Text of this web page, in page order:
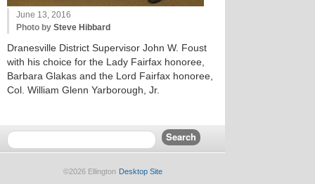
June 13, 2016
Photo by Steve Hibbard
Dranesville District Supervisor John W. Foust
with his choice for the Lady Fairfax honoree,
Barbara Glakas and the Lord Fairfax honoree,
Col. William Glenn Yarborough, Jr.
©2026 Ellington Desktop Site